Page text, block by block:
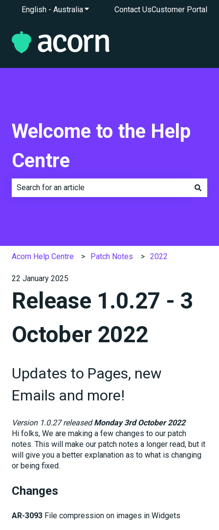
English - AustraliaShow submenu for translations
Contact UsCustomer Portal
Welcome to the Help
Centre
Acorn Help Centre Patch Notes 2022
22 January 2025
Release 1.0.27 - 3
October 2022
Updates to Pages, new
Emails and more!
Version 1.0.27 releasedMonday 3rd October 2022
Hi folks, We are making a few changes to our patch
notes. This will make our patch notes a longer read, but it
will give you a better explanation as to what is changing
or being fixed.
Changes
AR-3093 File compression on images in Widgets